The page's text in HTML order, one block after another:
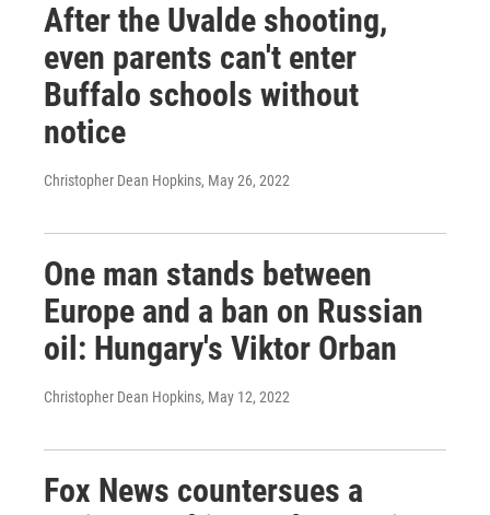
After the Uvalde shooting,
even parents can't enter
Buffalo schools without
notice
Christopher Dean Hopkins, May 26, 2022
One man stands between
Europe and a ban on Russian
oil: Hungary's Viktor Orban
Christopher Dean Hopkins, May 12, 2022
Fox News countersues a